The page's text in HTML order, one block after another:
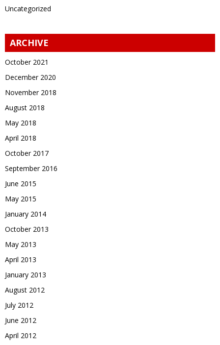
Uncategorized
ARCHIVE
October 2021
December 2020
November 2018
August 2018
May 2018
April 2018
October 2017
September 2016
June 2015
May 2015
January 2014
October 2013
May 2013
April 2013
January 2013
August 2012
July 2012
June 2012
April 2012